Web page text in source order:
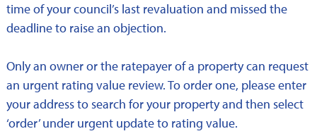
time of your council’s last revaluation and missed the
deadline to raise an objection.
Only an owner or the ratepayer of a property can request
an urgent rating value review. To order one, please enter
your address to search for your property and then select
‘order’ under urgent update to rating value.